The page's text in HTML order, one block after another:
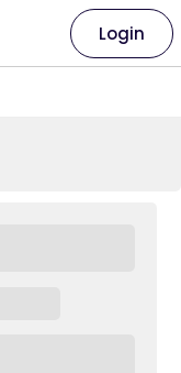
Login